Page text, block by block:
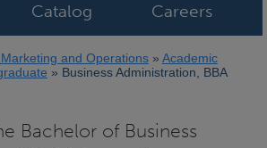
Catalog Careers
and Operations
Academic
Business Administration, BBA
Bachelor of Business